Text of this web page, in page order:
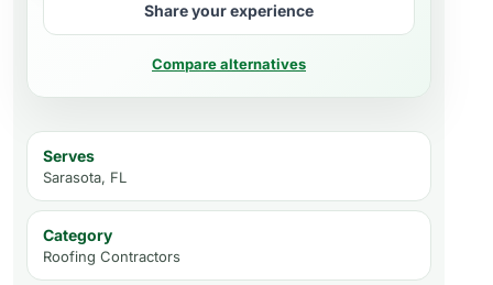
Share your experience
Compare alternatives
Serves
Sarasota, FL
Category
Roofing Contractors